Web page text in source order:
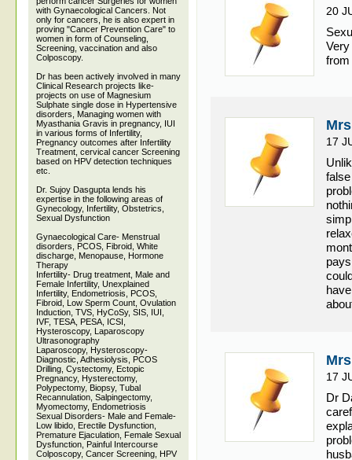
with Gynaecological Cancers. Not
only for cancers, he is also expert in
proving "Cancer Prevention Care" to
women in form of Counseling,
Screening, vaccination and also
Colposcopy.
Dr has been actively involved in many
Clinical Research projects like-
projects on use of Magnesium
Sulphate single dose in Hypertensive
disorders, Managing women with
Myasthania Gravis in pregnancy, IUI
in various forms of Infertility,
Pregnancy outcomes after Infertility
Treatment, cervical cancer Screening
based on HPV detection techniques
etc.
Dr. Sujoy Dasgupta lends his
expertise in the following areas of
Gynecology, Infertility, Obstetrics,
Sexual Dysfunction
Gynaecological Care- Menstrual
disorders, PCOS, Fibroid, White
discharge, Menopause, Hormone
Therapy
Infertility- Drug treatment, Male and
Female Infertility, Unexplained
Infertility, Endometriosis, PCOS,
Fibroid, Low Sperm Count, Ovulation
Induction, TVS, HyCoSy, SIS, IUI,
IVF, TESA, PESA, ICSI,
Hysteroscopy, Laparoscopy
Ultrasonography
Laparoscopy, Hysteroscopy-
Diagnostic, Adhesiolysis, PCOS
Drilling, Cystectomy, Ectopic
Pregnancy, Hysterectomy,
Polypectomy, Biopsy, Tubal
Recannulation, Salpingectomy,
Myomectomy, Endometriosis
Sexual Disorders- Male and Female-
Low libido, Erectile Dysfunction,
Premature Ejaculation, Female Sexual
Dysfunction, Painful Intercourse
Colposcopy, Cancer Screening, HPV
20
from
17
17
Dr